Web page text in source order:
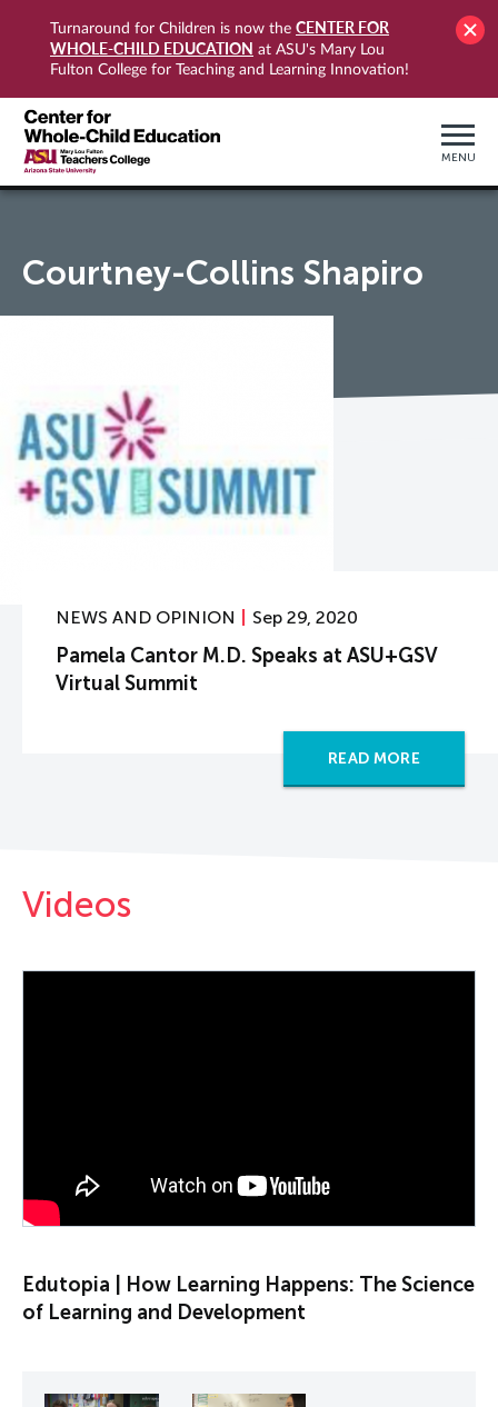
Turnaround for Children is now the CENTER FOR
WHOLE-CHILD EDUCATION at ASU's Mary Lou
Fulton College for Teaching and Learning Innovation!
MENU
Courtney-Collins Shapiro
NEWS AND OPINION Sep 29, 2020
Pamela Cantor M.D. Speaks at ASU+GSV
Virtual Summit
READ MORE
Videos
Edutopia | How Learning Happens: The Science
of Learning and Development